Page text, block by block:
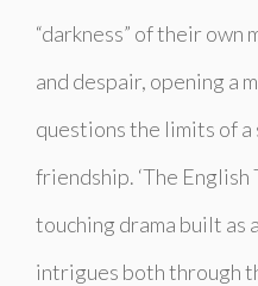
“darkness” of their
and despair, opening a
questions the limits of
friendship. ‘The English
touching drama built as
intrigues both through